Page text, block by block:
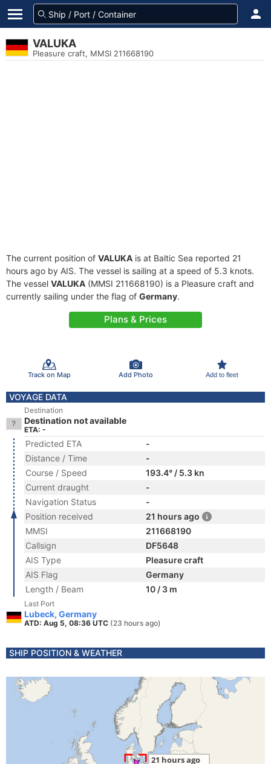
VALUKA
Pleasure craft, MMSI 211668190
The current position of VALUKA is at Baltic Sea reported 21
hours ago by AIS. The vessel is sailing at a speed of 5.3 knots.
The vessel VALUKA (MMSI 211668190) is a Pleasure craft and
currently sailing under the flag of Germany.
Plans & Prices
Track on Map Add Photo Add to fleet
VOYAGE DATA
Destination
Destination not available
ETA: -
Predicted ETA
-
Distance / Time
-
Course / Speed
193.4° / 5.3 kn
Current draught
-
Navigation Status
-
Position received
21 hours ago
MMSI
211668190
Callsign
DF5648
AIS Type
Pleasure craft
AIS Flag
Germany
Length / Beam
10 / 3 m
Last Port
Lubeck, Germany
ATD: Aug 5, 08:36 UTC (23 hours ago)
SHIP POSITION & WEATHER